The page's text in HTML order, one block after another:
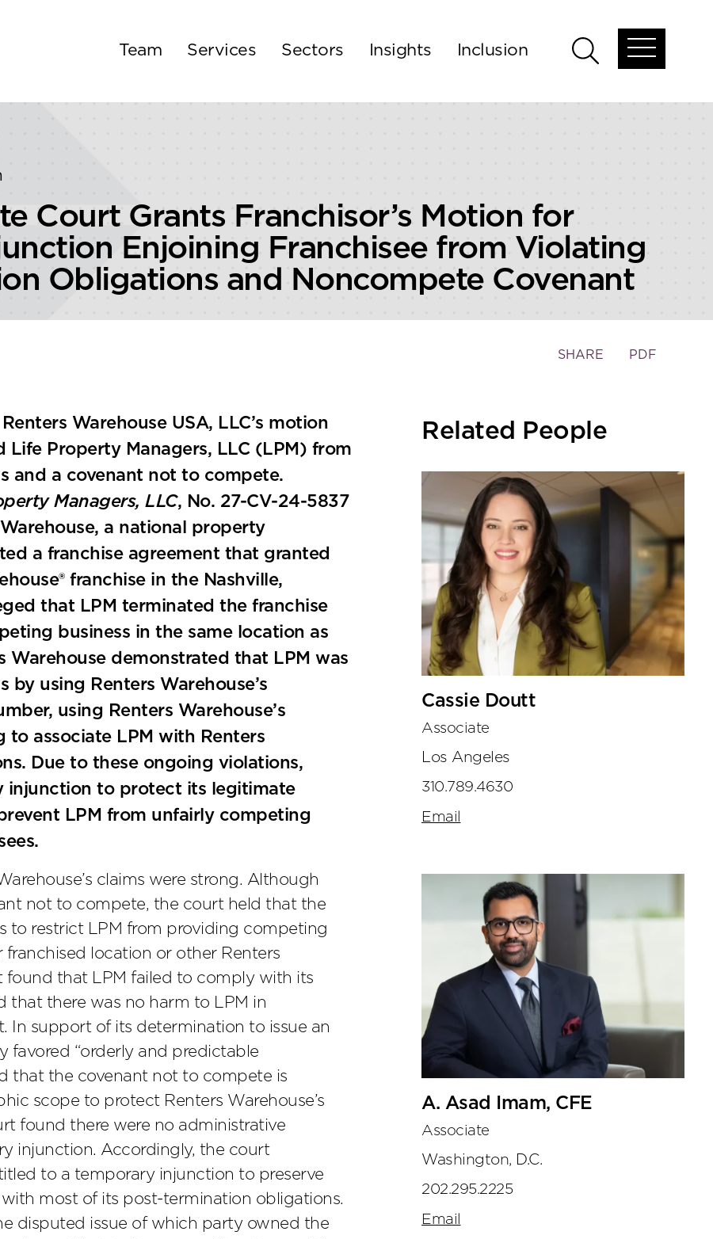
Team Services Sectors Insights Inclusion
Open
Open
menu
Court Grants Franchisor’s Motion for
Enjoining Franchisee from Violating
Obligations and Noncompete Covenant
Toggle
tools
SHARE PDF
Warehouse USA, LLC’s motion
Property Managers, LLC (LPM) from
and a covenant not to compete.
Managers, LLC, No. 27-CV-24-5837
a national property
a franchise agreement that granted
franchise in the Nashville,
that LPM terminated the franchise
business in the same location as
Warehouse demonstrated that LPM was
using Renters Warehouse’s
using Renters Warehouse’s
associate LPM with Renters
Due to these ongoing violations,
injunction to protect its legitimate
LPM from unfairly competing
claims were strong. Although
not to compete, the court held that the
to restrict LPM from providing competing
location or other Renters
found that LPM failed to comply with its
there was no harm to LPM in
support of its determination to issue an
“orderly and predictable
that the covenant not to compete is
scope to protect Renters Warehouse’s
found there were no administrative
injunction. Accordingly, the court
to a temporary injunction to preserve
most of its post-termination obligations.
disputed issue of which party owned the
Related People
Cassie Doutt
Associate
Los Angeles
310.789.4630
Email
A. Asad Imam, CFE
Associate
Washington, D.C.
202.295.2225
Email